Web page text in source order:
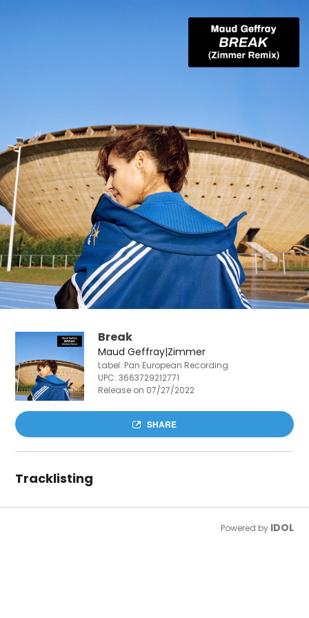
Break
Maud Geffray|Zimmer
Label: Pan European Recording
UPC:3663729212771
Release on 07/27/2022
SHARE
Tracklisting
Powered by IDOL